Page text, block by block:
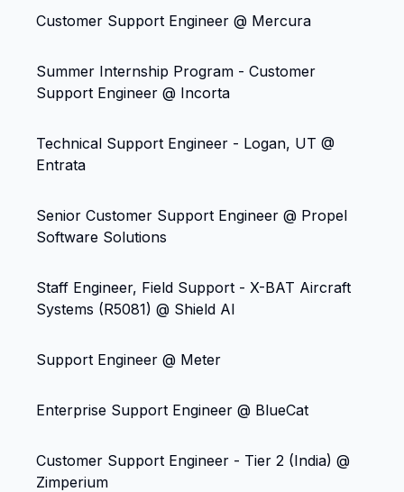
Customer Support Engineer @ Mercura
Summer Internship Program - Customer
Support Engineer @ Incorta
Technical Support Engineer - Logan, UT @
Entrata
Senior Customer Support Engineer @ Propel
Software Solutions
Staff Engineer, Field Support - X-BAT Aircraft
Systems (R5081) @ Shield AI
Support Engineer @ Meter
Enterprise Support Engineer @ BlueCat
Customer Support Engineer - Tier 2 (India) @
Zimperium